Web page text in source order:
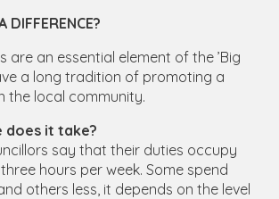
DIFFERENCE?
are an essential element of the ’Big
a long tradition of promoting a
the local community.
does it take?
say that their duties occupy
hours per week. Some spend
others less, it depends on the level